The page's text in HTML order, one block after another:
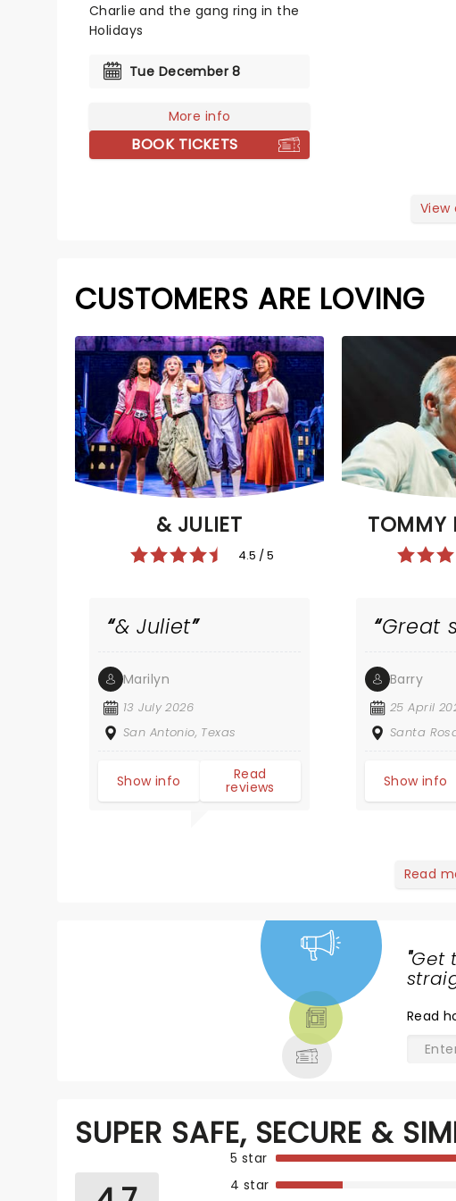
Charlie and the gang ring in the
Holidays
Tue December 8
More info
BOOK TICKETS
View
CUSTOMERS ARE LOVING
& JULIET
4.5 / 5
& Juliet
Marilyn
13 July 2026
San Antonio, Texas
Show info Read
reviews
TOMMY
Great
Barry
25 April
Santa
Show info
Read
"Get
Read
SUPER SAFE, SECURE &
4 star
5 star